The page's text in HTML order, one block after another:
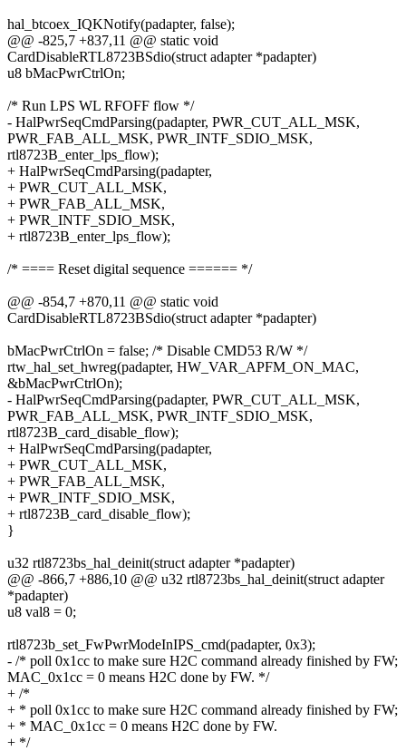
hal_btcoex_IQKNotify(padapter, false);
@@ -825,7 +837,11 @@ static void
CardDisableRTL8723BSdio(struct adapter *padapter)
u8 bMacPwrCtrlOn;
/* Run LPS WL RFOFF flow */
- HalPwrSeqCmdParsing(padapter, PWR_CUT_ALL_MSK,
PWR_FAB_ALL_MSK, PWR_INTF_SDIO_MSK,
rtl8723B_enter_lps_flow);
+ HalPwrSeqCmdParsing(padapter,
+ PWR_CUT_ALL_MSK,
+ PWR_FAB_ALL_MSK,
+ PWR_INTF_SDIO_MSK,
+ rtl8723B_enter_lps_flow);
/* ==== Reset digital sequence ====== */
@@ -854,7 +870,11 @@ static void
CardDisableRTL8723BSdio(struct adapter *padapter)
bMacPwrCtrlOn = false; /* Disable CMD53 R/W */
rtw_hal_set_hwreg(padapter, HW_VAR_APFM_ON_MAC,
&bMacPwrCtrlOn);
- HalPwrSeqCmdParsing(padapter, PWR_CUT_ALL_MSK,
PWR_FAB_ALL_MSK, PWR_INTF_SDIO_MSK,
rtl8723B_card_disable_flow);
+ HalPwrSeqCmdParsing(padapter,
+ PWR_CUT_ALL_MSK,
+ PWR_FAB_ALL_MSK,
+ PWR_INTF_SDIO_MSK,
+ rtl8723B_card_disable_flow);
}
u32 rtl8723bs_hal_deinit(struct adapter *padapter)
@@ -866,7 +886,10 @@ u32 rtl8723bs_hal_deinit(struct adapter
*padapter)
u8 val8 = 0;
rtl8723b_set_FwPwrModeInIPS_cmd(padapter, 0x3);
- /* poll 0x1cc to make sure H2C command already finished by FW;
MAC_0x1cc = 0 means H2C done by FW. */
+ /*
+ * poll 0x1cc to make sure H2C command already finished by FW;
+ * MAC_0x1cc = 0 means H2C done by FW.
+ */